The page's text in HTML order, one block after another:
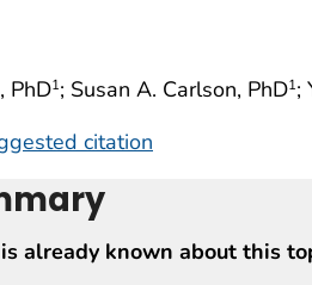
PhD1; Susan A. Carlson, PhD1;
citation
already known about this